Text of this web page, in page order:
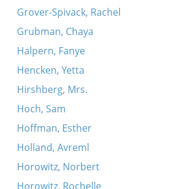
Grover-Spivack, Rachel
Grubman, Chaya
Halpern, Fanye
Hencken, Yetta
Hirshberg, Mrs.
Hoch, Sam
Hoffman, Esther
Holland, Avreml
Horowitz, Norbert
Horowitz, Rochelle